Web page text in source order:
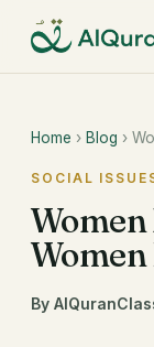
Home › Blog ›
SOCIAL
Women
By